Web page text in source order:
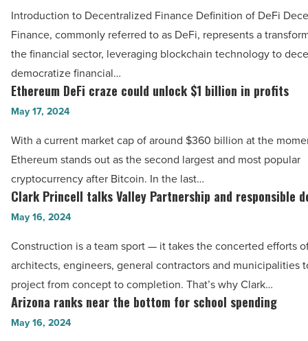
Read
Article
Read
Article
Understanding
decentralized
finance
-
Read
Article
Introduction to Decentralized Finance Definition of DeFi
Finance, commonly referred to as DeFi, represents a
the financial sector, leveraging blockchain technology to
democratize financial…
Ethereum
DeFi
could
unlock
$1
billion
profits
-
Read
Article
Ethereum DeFi craze could unlock $1 billion in profits
May 17, 2024
With a current market cap of around $360 billion at the
Ethereum stands out as the second largest and most popular
cryptocurrency after Bitcoin. In the last…
Clark
Princell
Valley
Partnership
and
responsible
development
Clark Princell talks Valley Partnership and responsible
May 16, 2024
Construction is a team sport — it takes the concerted efforts
architects, engineers, general contractors and municipalities
project from concept to completion. That’s why Clark…
Arizona
ranks
Arizona ranks near the bottom for school spending
May 16, 2024